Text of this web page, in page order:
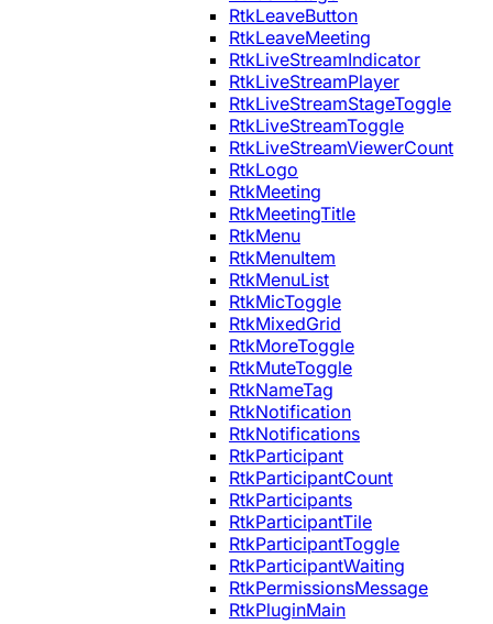
RtkLeaveButton
RtkLeaveMeeting
RtkLiveStreamIndicator
RtkLiveStreamPlayer
RtkLiveStreamStageToggle
RtkLiveStreamToggle
RtkLiveStreamViewerCount
RtkLogo
RtkMeeting
RtkMeetingTitle
RtkMenu
RtkMenuItem
RtkMenuList
RtkMicToggle
RtkMixedGrid
RtkMoreToggle
RtkMuteToggle
RtkNameTag
RtkNotification
RtkNotifications
RtkParticipant
RtkParticipantCount
RtkParticipants
RtkParticipantTile
RtkParticipantToggle
RtkParticipantWaiting
RtkPermissionsMessage
RtkPluginMain